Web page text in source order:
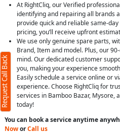
At RightCliq, our Verified
identifying and repairing all brands
provide quick and reliable same-
pricing, you’ll receive upfront
We use only genuine spare parts,
Brand, Item and model. Plus, our
mind. Our dedicated customer
you, making your experience
Easily schedule a service online or
experience. Choose RightCliq for
services in Bamboo Bazar, Mysore,
today!
You can book a service anytime
NoworCall us
Request Call Back